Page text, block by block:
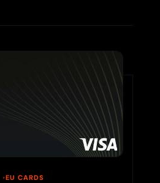
EU CARDS